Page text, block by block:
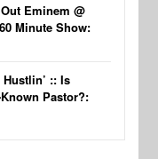
Eminem @
Minute Show:
:: Is
Pastor?: